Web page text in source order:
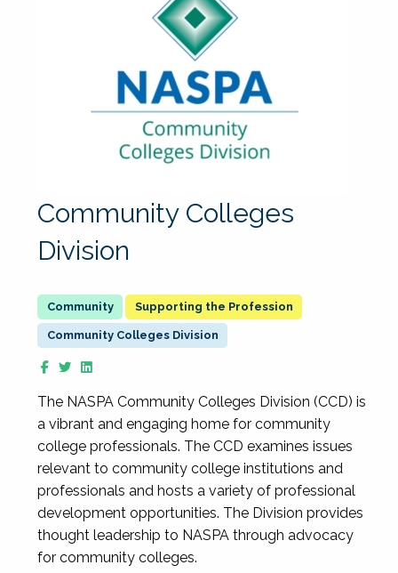
Community Colleges
Division
Supporting the Profession
Community Colleges Division
The NASPA Community Colleges Division (CCD) is
a vibrant and engaging home for community
college professionals. The CCD examines issues
relevant to community college institutions and
professionals and hosts a variety of professional
development opportunities. The Division provides
thought leadership to NASPA through advocacy
for community colleges.